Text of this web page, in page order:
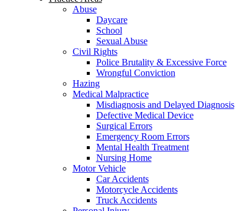
Abuse
Daycare
School
Sexual Abuse
Civil Rights
Police Brutality & Excessive Force
Wrongful Conviction
Hazing
Medical Malpractice
Misdiagnosis and Delayed Diagnosis
Defective Medical Device
Surgical Errors
Emergency Room Errors
Mental Health Treatment
Nursing Home
Motor Vehicle
Car Accidents
Motorcycle Accidents
Truck Accidents